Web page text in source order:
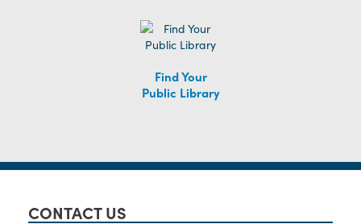
Find Your
Public Library
CONTACT US